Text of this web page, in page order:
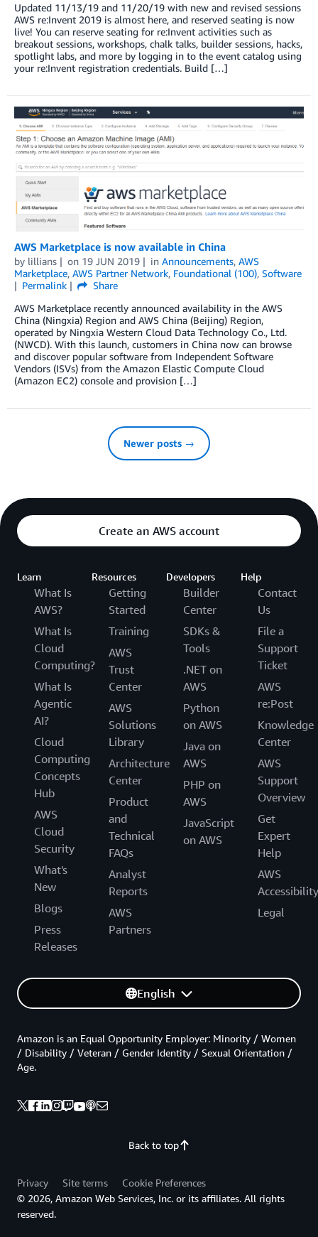
Updated 11/13/19 and 11/20/19 with new and revised sessions
AWS re:Invent 2019 is almost here, and reserved seating is now
live! You can reserve seating for re:Invent activities such as
breakout sessions, workshops, chalk talks, builder sessions, hacks,
spotlight labs, and more by logging in to the event catalog using
your re:Invent registration credentials. Build […]
AWS Marketplace is now available in China
by lillians on 19 JUN 2019 in Announcements, AWS
Marketplace, AWS Partner Network, Foundational (100), Software
Permalink
Share
AWS Marketplace recently announced availability in the AWS
China (Ningxia) Region and AWS China (Beijing) Region,
operated by Ningxia Western Cloud Data Technology Co., Ltd.
(NWCD). With this launch, customers in China now can browse
and discover popular software from Independent Software
Vendors (ISVs) from the Amazon Elastic Compute Cloud
(Amazon EC2) console and provision […]
Newer posts →
Create an AWS account
Learn
What Is
AWS?
What Is
Cloud
Computing?
What Is
Agentic
AI?
Cloud
Computing
Concepts
Hub
AWS
Cloud
Security
What's
New
Blogs
Press
Releases
Resources
Getting
Started
Training
AWS
Trust
Center
AWS
Solutions
Library
Architecture
Center
Product
and
Technical
FAQs
Analyst
Reports
AWS
Partners
Developers
Builder
Center
SDKs &
Tools
.NET on
AWS
Python
on AWS
Java on
AWS
PHP on
AWS
JavaScript
on AWS
Help
Contact
Us
File a
Support
Ticket
AWS
re:Post
Knowledge
Center
AWS
Support
Overview
Get
Expert
Help
AWS
Accessibility
Legal
English
Back to top
Amazon is an Equal Opportunity Employer: Minority / Women
/ Disability / Veteran / Gender Identity / Sexual Orientation /
Age.
Privacy Site terms
Cookie Preferences
© 2026, Amazon Web Services, Inc. or its affiliates. All rights
reserved.